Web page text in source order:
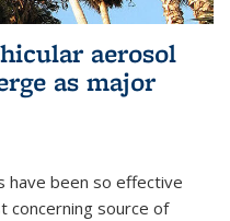
aerosol
as major
have been so effective
concerning source of